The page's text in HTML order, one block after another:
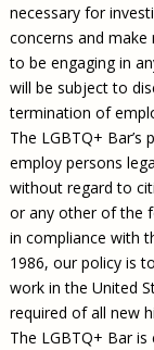
necessary for
concerns and
to be engaging in
will be subject to
termination of
The LGBTQ+
employ persons
without regard to
or any other of the
in compliance with
1986, our policy is
work in the United
required of all new
The LGBTQ+ Bar